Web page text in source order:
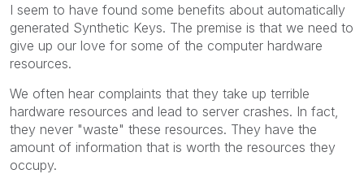
I seem to have found some benefits about automatically
generated Synthetic Keys. The premise is that we need to
give up our love for some of the computer hardware
resources.
We often hear complaints that they take up terrible
hardware resources and lead to server crashes. In fact,
they never "waste" these resources. They have the
amount of information that is worth the resources they
occupy.